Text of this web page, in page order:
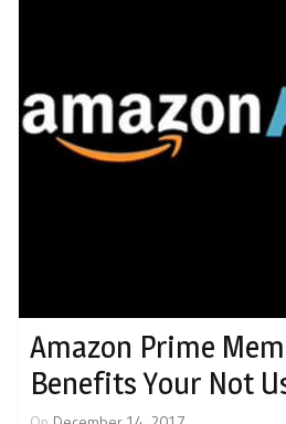
Amazon Prime
Benefits Your Not